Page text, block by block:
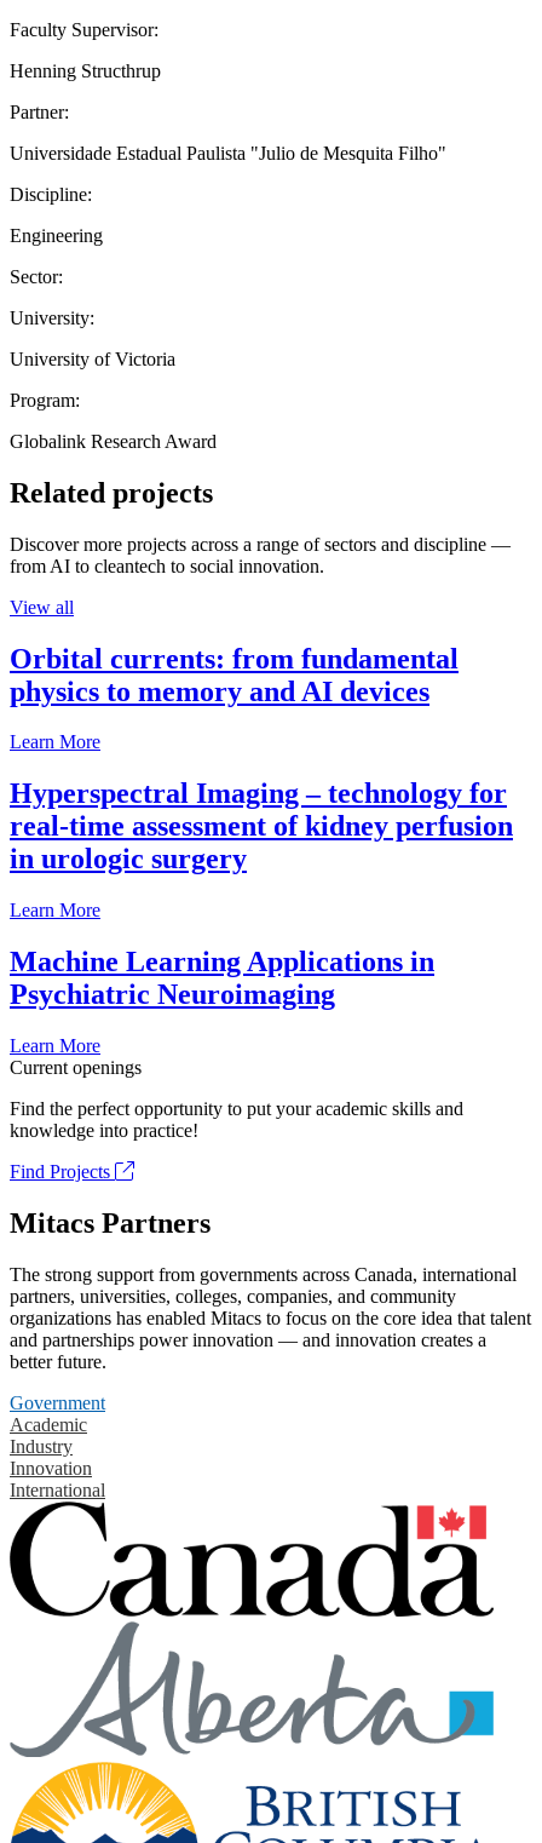
Faculty Supervisor:
Henning Structhrup
Partner:
Universidade Estadual Paulista "Julio de Mesquita Filho"
Discipline:
Engineering
Sector:
University:
University of Victoria
Program:
Globalink Research Award
Related projects
Discover more projects across a range of sectors and discipline —
from AI to cleantech to social innovation.
View all
Orbital currents: from fundamental
physics to memory and AI devices
Learn More
Hyperspectral Imaging – technology for
real-time assessment of kidney perfusion
in urologic surgery
Learn More
Machine Learning Applications in
Psychiatric Neuroimaging
Learn More
Current openings
Find the perfect opportunity to put your academic skills and
knowledge into practice!
Find Projects
Mitacs Partners
The strong support from governments across Canada, international
partners, universities, colleges, companies, and community
organizations has enabled Mitacs to focus on the core idea that talent
and partnerships power innovation — and innovation creates a
better future.
Government
Academic
Industry
Innovation
International